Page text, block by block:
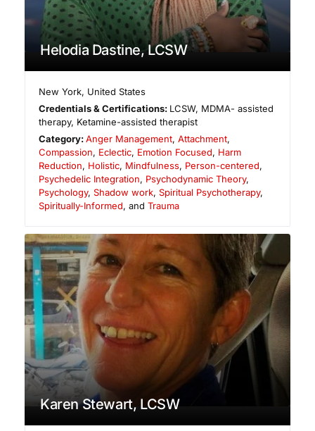
Helodia Dastine, LCSW
New York, United States
Credentials & Certifications: LCSW, MDMA- assisted
therapy, Ketamine-assisted therapist
Category:Anger Management,Attachment,
Compassion, Eclectic, Emotion Focused, Harm
Reduction, Holistic, Mindfulness, Person-centered,
Psychedelic Integration, Psychodynamic Theory,
Psychology, Shadow work, Spiritual Psychotherapy,
Spiritually-Informed, and Trauma
Karen Stewart, LCSW